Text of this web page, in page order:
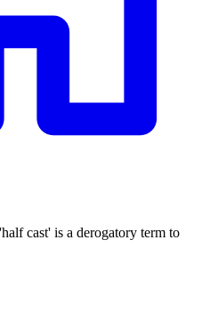
cast' is a derogatory term to